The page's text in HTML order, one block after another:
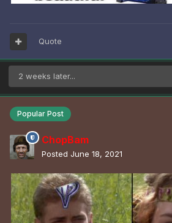
Quote
2 weeks later...
Popular Post
ChopBam
Posted June 18, 2021